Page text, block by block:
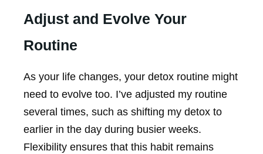
Adjust and Evolve Your
Routine
As your life changes, your detox routine might
need to evolve too. I’ve adjusted my routine
several times, such as shifting my detox to
earlier in the day during busier weeks.
Flexibility ensures that this habit remains